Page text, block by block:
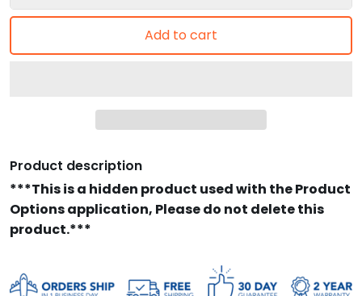
Add to cart
Product description
***This is a hidden product used with the Product
Options application, Please do not delete this
product.***